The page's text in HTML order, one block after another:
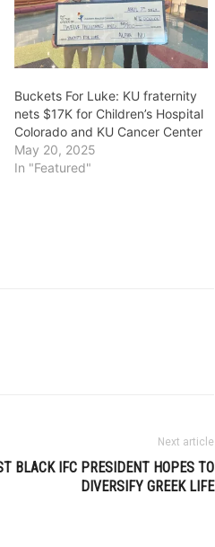
Buckets For Luke: KU fraternity
nets $17K for Children’s Hospital
Colorado and KU Cancer Center
May 20, 2025
In "Featured"
Next article
BLACK IFC PRESIDENT HOPES TO
DIVERSIFY GREEK LIFE